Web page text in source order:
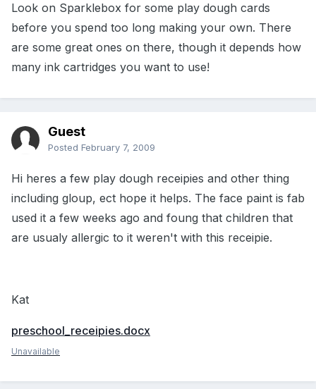
Look on Sparklebox for some play dough cards
before you spend too long making your own. There
are some great ones on there, though it depends how
many ink cartridges you want to use!
Guest
Posted February 7, 2009
Hi heres a few play dough receipies and other thing
including gloup, ect hope it helps. The face paint is fab
used it a few weeks ago and foung that children that
are usualy allergic to it weren't with this receipie.
Kat
preschool_receipies.docx
Unavailable